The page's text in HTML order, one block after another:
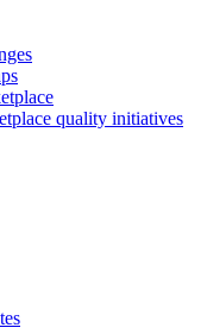
quality initiatives